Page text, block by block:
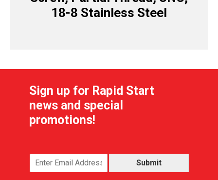
18-8 Stainless Steel
Sign up for Rapid Start
news and special
promotions!
Submit